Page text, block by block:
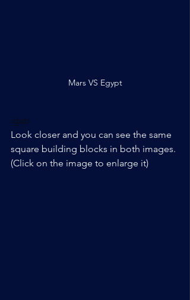
Mars VS Egypt
igap
Look closer and you can see the same
square building blocks in both images.
(Click on the image to enlarge it)